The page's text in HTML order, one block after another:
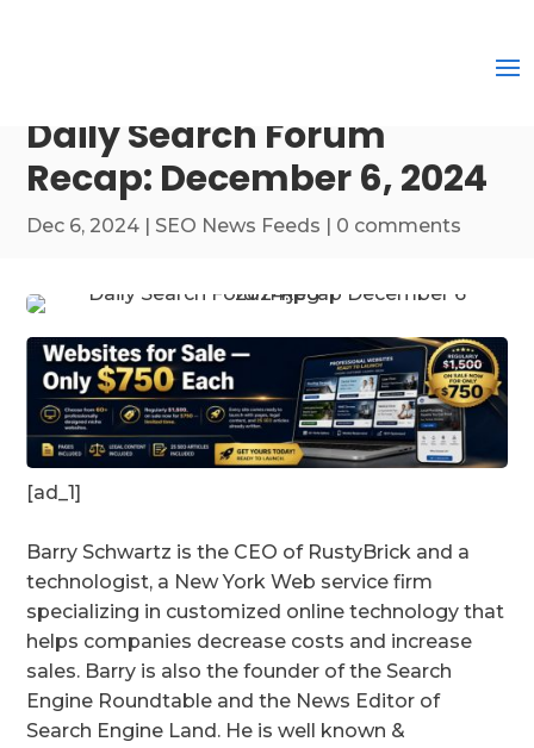
Daily Search Forum
Recap: December 6, 2024
Dec 6, 2024 | SEO News Feeds | 0 comments
[ad_1]
Barry Schwartz is the CEO of RustyBrick and a
technologist, a New York Web service firm
specializing in customized online technology that
helps companies decrease costs and increase
sales. Barry is also the founder of the Search
Engine Roundtable and the News Editor of
Search Engine Land. He is well known &